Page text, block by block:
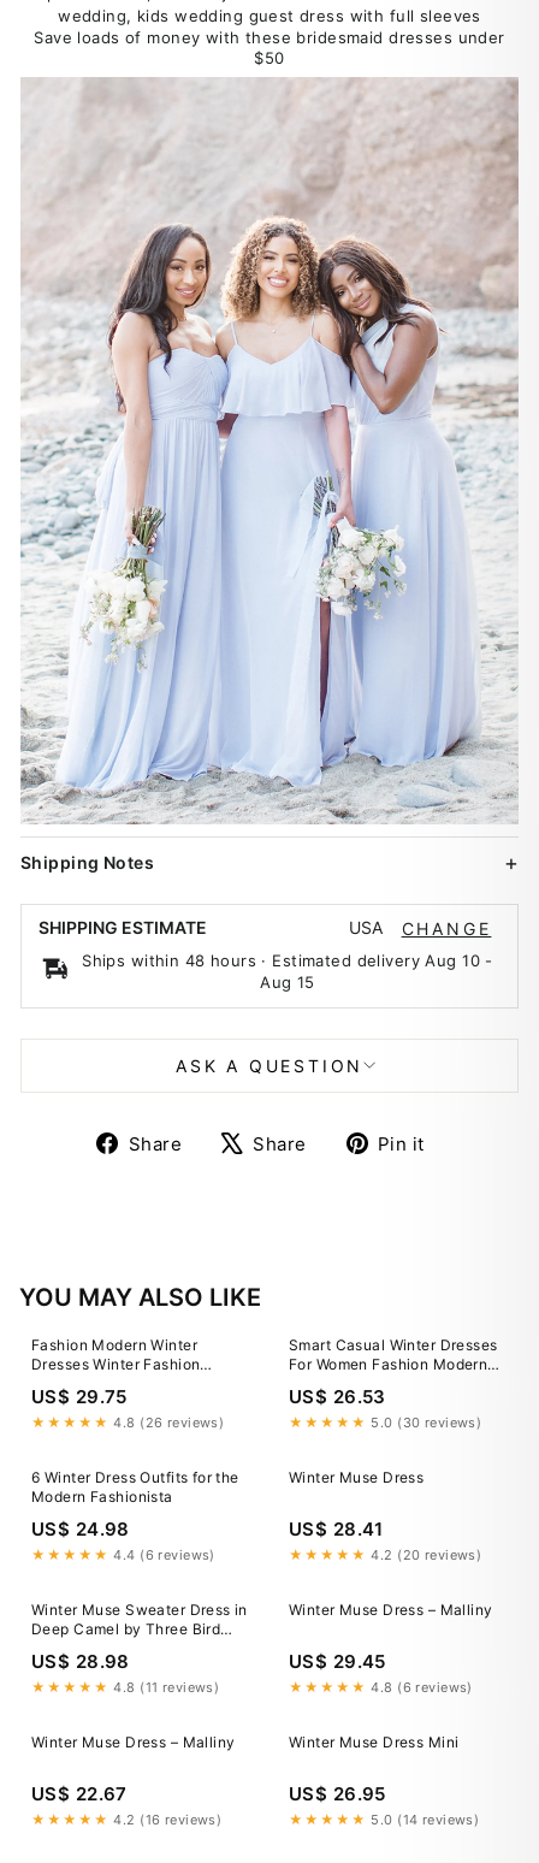
Save loads of money with these bridesmaid dresses under
$50
Shipping Notes
SHIPPING ESTIMATE USA CHANGE
Ships within 48 hours · Estimated deliveryAug 10-
Aug 15
ASK A QUESTION
Share
ShareShare
TweetPin it
YOU MAY ALSO LIKE
Fashion Modern Winter
Dresses Winter Fashion
Short Coat Womens Chinese
US$ 29.75
★★★★★ 4.8 (26 reviews)
Smart Casual Winter Dresses
For Women Fashion Modern
Modern Winter Clothes
US$ 26.53
★★★★★ 5.0 (30 reviews)
6 Winter Dress Outfits for the
Modern Fashionista
US$ 24.98
★★★★★ 4.4 (6 reviews)
Winter Muse Dress
US$ 28.41
★★★★★ 4.2 (20 reviews)
Winter Muse Sweater Dress in
Deep Camel by Three Bird
US$ 28.98
★★★★★ 4.8 (11 reviews)
Winter Muse Dress – Malliny
US$ 29.45
★★★★★ 4.8 (6 reviews)
Winter Muse Dress – Malliny
US$ 22.67
★★★★★ 4.2 (16 reviews)
Winter Muse Dress Mini
US$ 26.95
★★★★★ 5.0 (14 reviews)